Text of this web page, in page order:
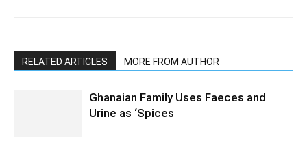
RELATED ARTICLES MORE FROM AUTHOR
Ghanaian Family Uses Faeces and
Urine as ‘Spices